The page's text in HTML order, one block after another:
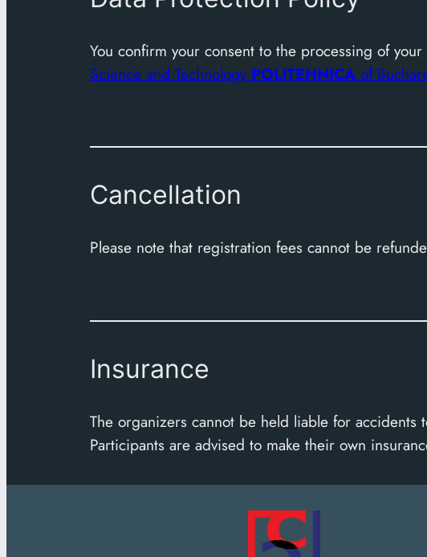
You confirm your consent to the processing of
Science and Technology POLITEHNICA of
Cancellation
Please note that registration fees cannot be
Insurance
The organizers cannot be held liable for
Participants are advised to make their own